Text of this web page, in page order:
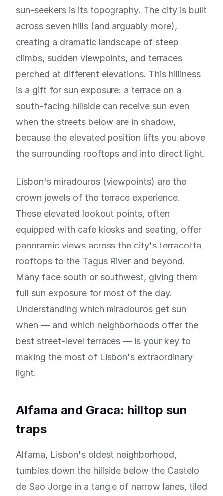
sun-seekers is its topography. The city is built
across seven hills (and arguably more),
creating a dramatic landscape of steep
climbs, sudden viewpoints, and terraces
perched at different elevations. This hilliness
is a gift for sun exposure: a terrace on a
south-facing hillside can receive sun even
when the streets below are in shadow,
because the elevated position lifts you above
the surrounding rooftops and into direct light.
Lisbon's miradouros (viewpoints) are the
crown jewels of the terrace experience.
These elevated lookout points, often
equipped with cafe kiosks and seating, offer
panoramic views across the city's terracotta
rooftops to the Tagus River and beyond.
Many face south or southwest, giving them
full sun exposure for most of the day.
Understanding which miradouros get sun
when — and which neighborhoods offer the
best street-level terraces — is your key to
making the most of Lisbon's extraordinary
light.
Alfama and Graca: hilltop sun
traps
Alfama, Lisbon's oldest neighborhood,
tumbles down the hillside below the Castelo
de Sao Jorge in a tangle of narrow lanes, tiled